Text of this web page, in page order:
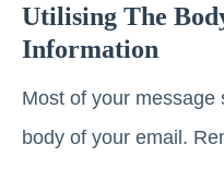
Utilising The
Information
Most of your message
body of your email.